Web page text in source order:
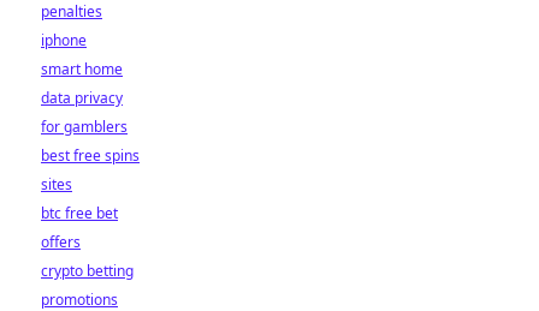
penalties
iphone
smart home
data privacy
for gamblers
best free spins
sites
btc free bet
offers
crypto betting
promotions